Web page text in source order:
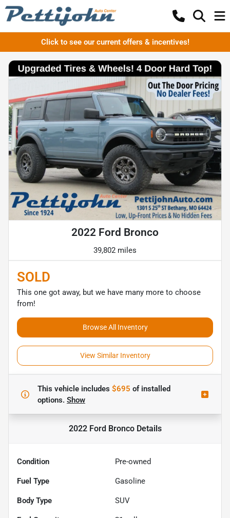
Click to see our current offers & incentives!
2022 Ford Bronco
39,802 miles
SOLD
This one got away, but we have many more to choose
from!
Browse All Inventory
View Similar Inventory
This vehicle includes $695 ofinstalled
options. Show
2022 Ford BroncoDetails
Condition Pre-owned
Fuel Type Gasoline
Body Type SUV